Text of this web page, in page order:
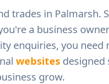
trades in Palmarsh.
a business
enquiries, you
websitesdesigned
grow.